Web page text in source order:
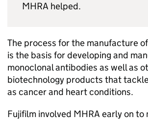
MHRA helped.
The process for the manufacture
is the basis for developing and
monoclonal antibodies as well as
biotechnology products that
as cancer and heart conditions.
Fujifilm involved MHRA early on